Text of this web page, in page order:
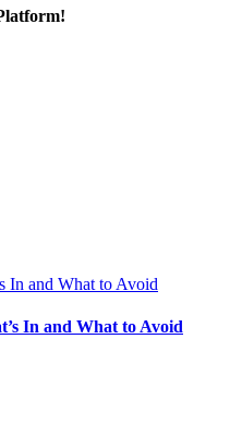
In and What to Avoid
In and What to Avoid